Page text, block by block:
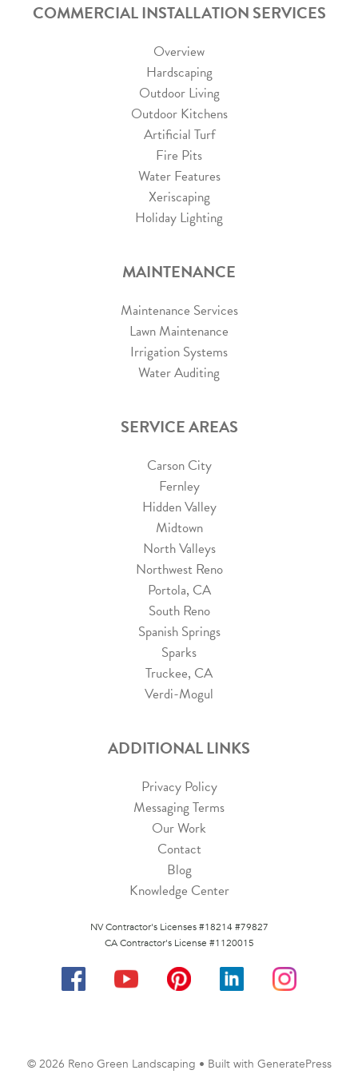
COMMERCIAL INSTALLATION SERVICES
Overview
Hardscaping
Outdoor Living
Outdoor Kitchens
Artificial Turf
Fire Pits
Water Features
Xeriscaping
Holiday Lighting
MAINTENANCE
Maintenance Services
Lawn Maintenance
Irrigation Systems
Water Auditing
SERVICE AREAS
Carson City
Fernley
Hidden Valley
Midtown
North Valleys
Northwest Reno
Portola, CA
South Reno
Spanish Springs
Sparks
Truckee, CA
Verdi-Mogul
ADDITIONAL LINKS
Privacy Policy
Messaging Terms
Our Work
Contact
Blog
Knowledge Center
NV Contractor's Licenses #18214 #79827
CA Contractor's License #1120015
© 2026 Reno Green Landscaping • Built with GeneratePress